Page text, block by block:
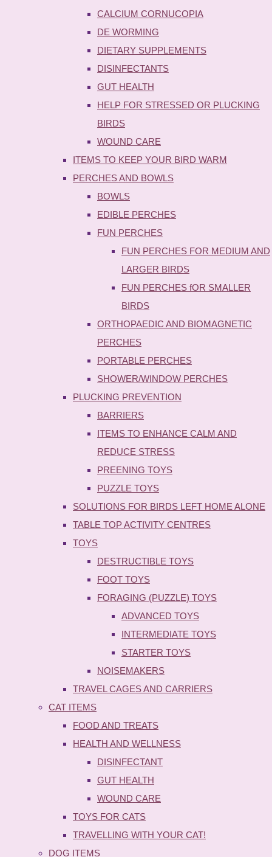
CALCIUM CORNUCOPIA
DE WORMING
DIETARY SUPPLEMENTS
DISINFECTANTS
GUT HEALTH
HELP FOR STRESSED OR PLUCKING
BIRDS
WOUND CARE
ITEMS TO KEEP YOUR BIRD WARM
PERCHES AND BOWLS
BOWLS
EDIBLE PERCHES
FUN PERCHES
FUN PERCHES FOR MEDIUM AND
LARGER BIRDS
FUN PERCHES fOR SMALLER
BIRDS
ORTHOPAEDIC AND BIOMAGNETIC
PERCHES
PORTABLE PERCHES
SHOWER/WINDOW PERCHES
PLUCKING PREVENTION
BARRIERS
ITEMS TO ENHANCE CALM AND
REDUCE STRESS
PREENING TOYS
PUZZLE TOYS
SOLUTIONS FOR BIRDS LEFT HOME ALONE
TABLE TOP ACTIVITY CENTRES
TOYS
DESTRUCTIBLE TOYS
FOOT TOYS
FORAGING (PUZZLE) TOYS
ADVANCED TOYS
INTERMEDIATE TOYS
STARTER TOYS
NOISEMAKERS
TRAVEL CAGES AND CARRIERS
CAT ITEMS
FOOD AND TREATS
HEALTH AND WELLNESS
DISINFECTANT
GUT HEALTH
WOUND CARE
TOYS FOR CATS
TRAVELLING WITH YOUR CAT!
DOG ITEMS